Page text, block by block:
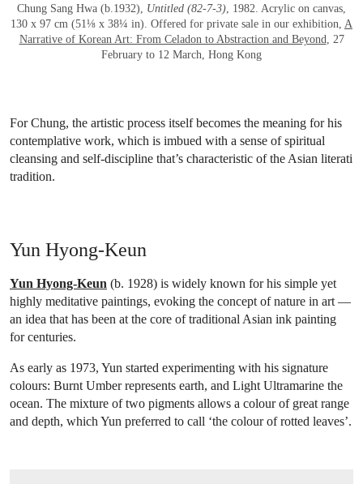
Chung Sang Hwa (b.1932), Untitled (82-7-3), 1982. Acrylic on canvas,
130 x 97 cm (51⅛ x 38¼ in). Offered for private sale in our exhibition, A
Narrative of Korean Art: From Celadon to Abstraction and Beyond, 27
February to 12 March, Hong Kong
For Chung, the artistic process itself becomes the meaning for his
contemplative work, which is imbued with a sense of spiritual
cleansing and self-discipline that’s characteristic of the Asian literati
tradition.
Yun Hyong-Keun
Yun Hyong-Keun (b. 1928) is widely known for his simple yet
highly meditative paintings, evoking the concept of nature in art —
an idea that has been at the core of traditional Asian ink painting
for centuries.
As early as 1973, Yun started experimenting with his signature
colours: Burnt Umber represents earth, and Light Ultramarine the
ocean. The mixture of two pigments allows a colour of great range
and depth, which Yun preferred to call ‘the colour of rotted leaves’.